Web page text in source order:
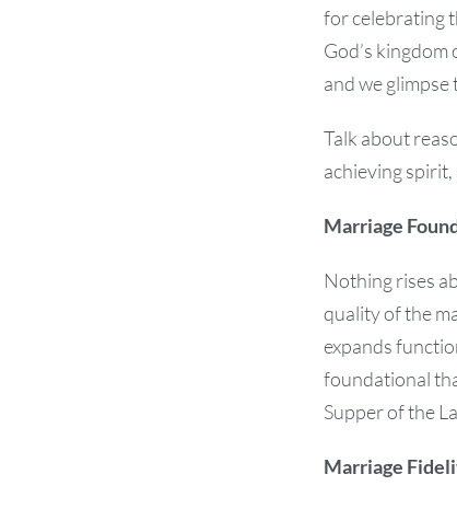
for celebrating
God’s
and we
Talk about
achieving
Marriage
Nothing rises
quality of the
expands
foundational
Supper of the
Marriage